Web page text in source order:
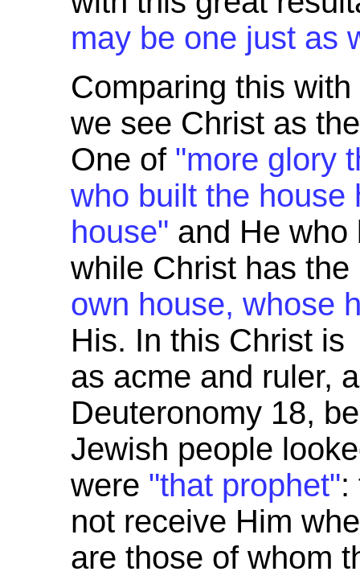
may be one just as
Comparing this
we see Christ as
One of "more glory
who built the house
house" and He who
while Christ has the
own house, whose
His. In this Christ
as acme and ruler,
Deuteronomy 18,
Jewish people
were "that prophet":
not receive Him
are those of whom